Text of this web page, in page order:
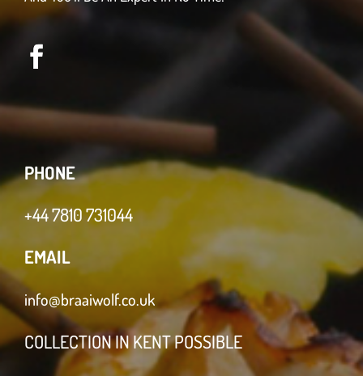
PHONE
+44 7810 731044
EMAIL
info@braaiwolf.co.uk
COLLECTION IN KENT POSSIBLE